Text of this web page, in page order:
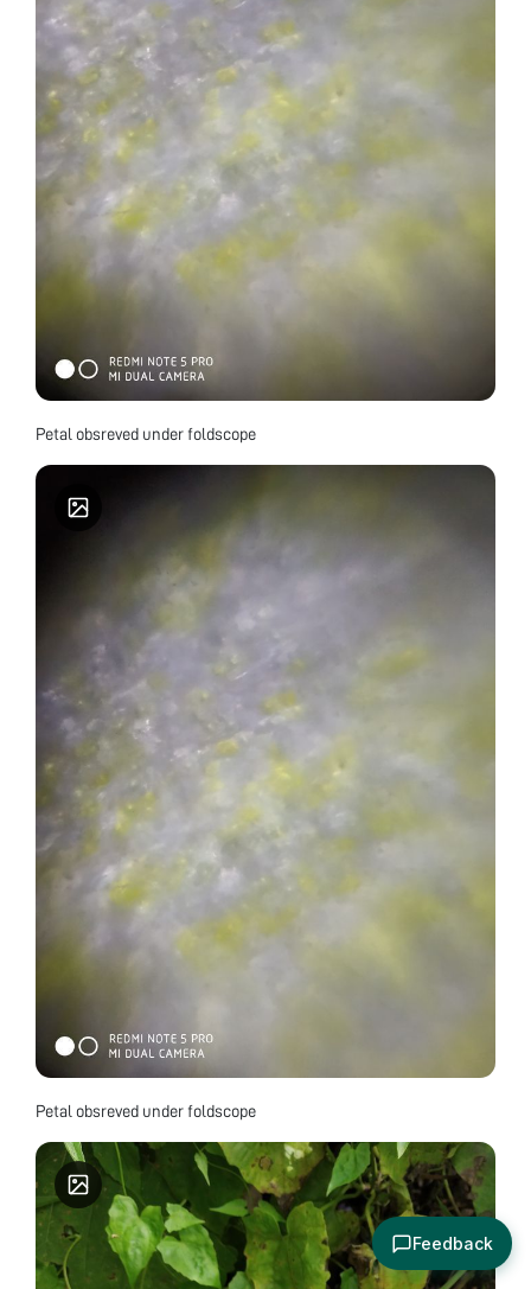
Petal obsreved under foldscope
Petal obsreved under foldscope
Feedback